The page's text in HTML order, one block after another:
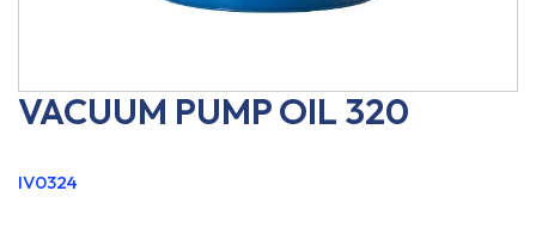
VACUUM PUMP OIL 320
IV0324